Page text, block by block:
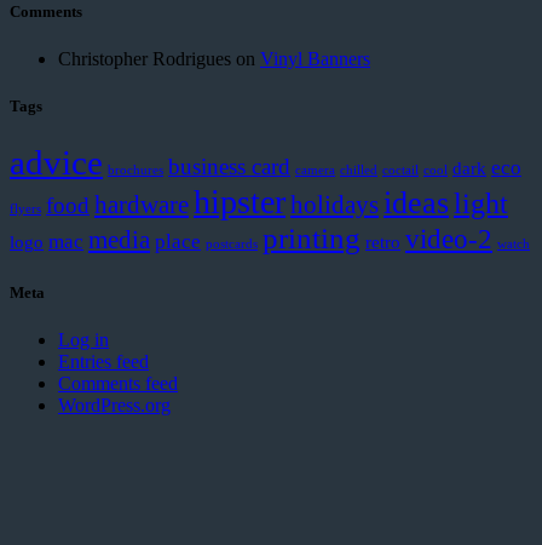
Comments
Christopher Rodrigues on Vinyl Banners
Tags
advice brochures business card camera chilled coctail cool dark eco
flyers food hardwarehipsterholidaysideaslight
logo mac media place postcards printing retro video-2 watch
Meta
Log in
Entries feed
Comments feed
WordPress.org